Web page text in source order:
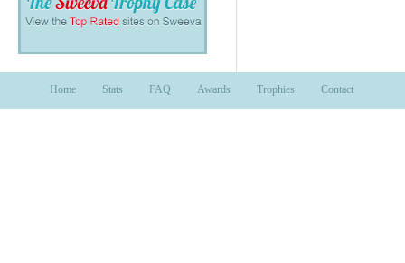
Home Stats FAQ Awards Trophies Contact